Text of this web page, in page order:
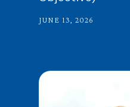
JUNE 13, 2026